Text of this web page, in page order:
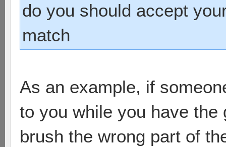
do you should accept
match
As an example, if
to you while you have
brush the wrong part of